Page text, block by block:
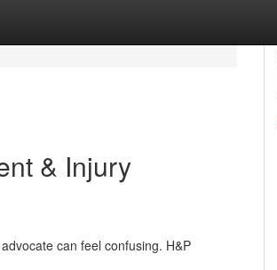
& Injury
can feel confusing. H&P